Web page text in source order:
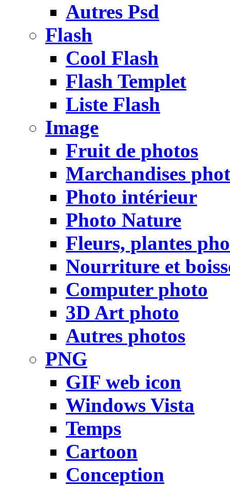
Autres Psd
Flash
Cool Flash
Flash Templet
Liste Flash
Image
Fruit de photos
Marchandises
Photo intérieur
Photo Nature
Fleurs, plantes
Nourriture et
Computer photo
3D Art photo
Autres photos
PNG
GIF web icon
Windows Vista
Temps
Cartoon
Conception